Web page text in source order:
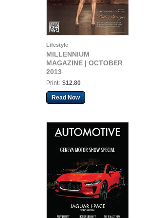
Lifestyle
MILLENNIUM
MAGAZINE | OCTOBER
2013
Print: $12.80
Read Now